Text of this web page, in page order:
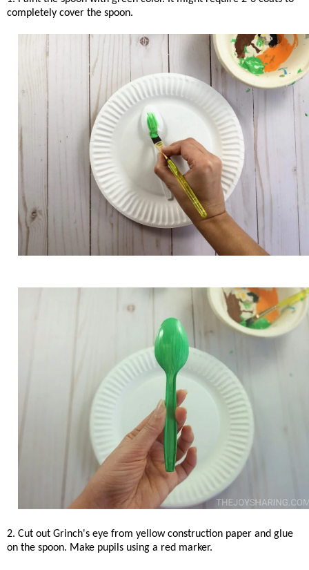
completely cover the spoon.
2. Cut out Grinch's eye from yellow construction paper and glue
on the spoon. Make pupils using a red marker.